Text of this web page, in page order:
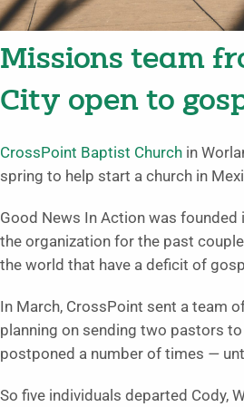
Missions team
City open to
CrossPoint Baptist Church in
spring to help start a church in
Good News In Action was founded
the organization for the past
the world that have a deficit of
In March, CrossPoint sent a team
planning on sending two pastors
postponed a number of times —
So five individuals departed Cody,